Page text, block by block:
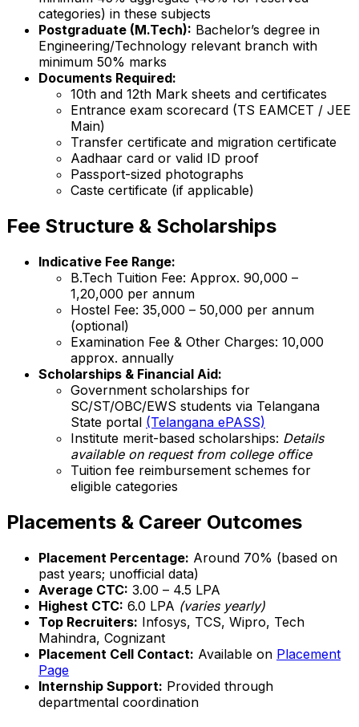
categories) in these subjects
Postgraduate (M.Tech): Bachelor’s degree in
Engineering/Technology relevant branch with
minimum 50% marks
Documents Required:
10th and 12th Mark sheets and certificates
Entrance exam scorecard (TS EAMCET / JEE
Main)
Transfer certificate and migration certificate
Aadhaar card or valid ID proof
Passport-sized photographs
Caste certificate (if applicable)
Fee Structure & Scholarships
Indicative Fee Range:
B.Tech Tuition Fee: Approx. ₹90,000 –
₹1,20,000 per annum
Hostel Fee: ₹35,000 – ₹50,000 per annum
(optional)
Examination Fee & Other Charges: ₹10,000
approx. annually
Scholarships & Financial Aid:
Government scholarships for
SC/ST/OBC/EWS students via Telangana
State portal (Telangana ePASS)
Institute merit-based scholarships: Details
available on request from college office
Tuition fee reimbursement schemes for
eligible categories
Placements & Career Outcomes
Placement Percentage: Around 70% (based on
past years; unofficial data)
Average CTC: ₹3.00 – ₹4.5 LPA
Highest CTC: ₹6.0 LPA (varies yearly)
Top Recruiters: Infosys, TCS, Wipro, Tech
Mahindra, Cognizant
Placement Cell Contact: Available on Placement
Page
Internship Support: Provided through
departmental coordination